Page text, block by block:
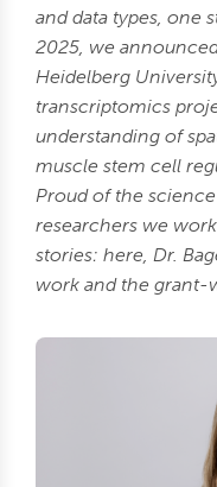
and data types, one
2025, we
Heidelberg
transcriptomics
understanding of
muscle stem cell
Proud of the
researchers we
stories: here, Dr.
work and the grant-